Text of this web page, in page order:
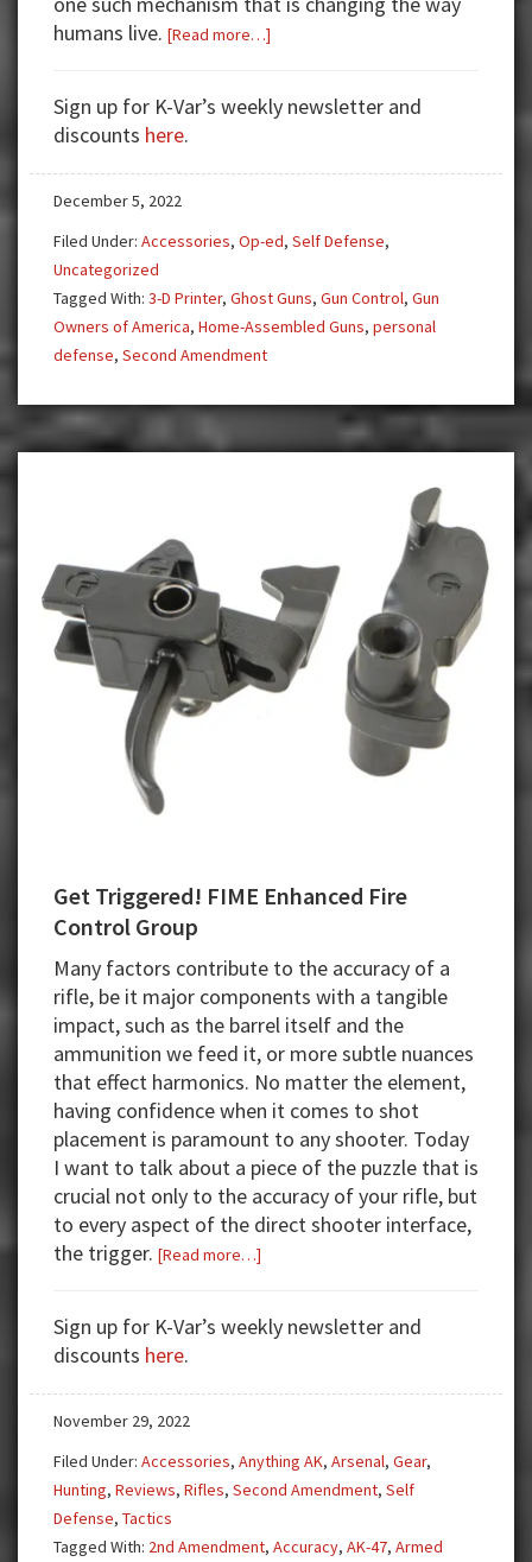
humans live. [Read more…]
Printing
and
Problems
Sign up for K-Var’s weekly newsletter and
discounts here.
December 5, 2022
Filed Under: Accessories, Op-ed, Self Defense,
Uncategorized
Tagged With: 3-D Printer, Ghost Guns, Gun Control, Gun
Owners of America, Home-Assembled Guns, personal
defense, Second Amendment
Get Triggered! FIME Enhanced Fire
Control Group
Many factors contribute to the accuracy of a
rifle, be it major components with a tangible
impact, such as the barrel itself and the
ammunition we feed it, or more subtle nuances
that effect harmonics. No matter the element,
having confidence when it comes to shot
placement is paramount to any shooter. Today
I want to talk about a piece of the puzzle that is
crucial not only to the accuracy of your rifle, but
to every aspect of the direct shooter interface,
the trigger. [Read more…]
FIME
Fire
Group
Sign up for K-Var’s weekly newsletter and
discounts here.
November 29, 2022
Filed Under: Accessories, Anything AK, Arsenal, Gear,
Hunting, Reviews, Rifles, Second Amendment, Self
Defense, Tactics
Tagged With: 2nd Amendment, Accuracy, AK-47, Armed